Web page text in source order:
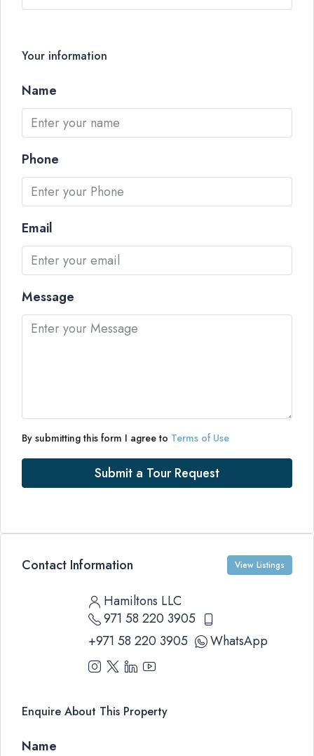
Your information
Name
Phone
Email
Message
By submitting this form I agree to Terms of Use
Submit a Tour Request
Contact Information View Listings
Hamiltons LLC
971 58 220 3905
+971 58 220 3905
WhatsApp
Enquire About This Property
Name